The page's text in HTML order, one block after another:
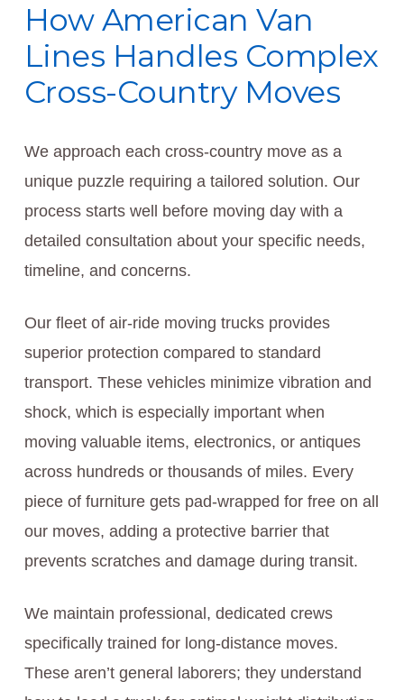
How American Van
Lines Handles Complex
Cross-Country Moves
We approach each cross-country move as a
unique puzzle requiring a tailored solution. Our
process starts well before moving day with a
detailed consultation about your specific needs,
timeline, and concerns.
Our fleet of air-ride moving trucks provides
superior protection compared to standard
transport. These vehicles minimize vibration and
shock, which is especially important when
moving valuable items, electronics, or antiques
across hundreds or thousands of miles. Every
piece of furniture gets pad-wrapped for free on all
our moves, adding a protective barrier that
prevents scratches and damage during transit.
We maintain professional, dedicated crews
specifically trained for long-distance moves.
These aren’t general laborers; they understand